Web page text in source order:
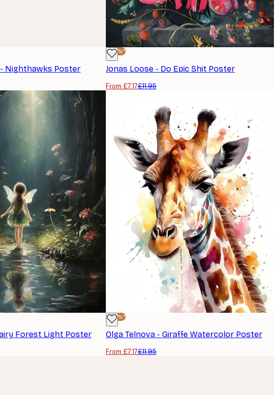
Nighthawks Poster
-40%*
Jonas Loose - Do Epic Shit Poster
From £7.17£11.95
Forest Light Poster
-40%*
Olga Telnova - Giraffe Watercolor Poster
From £7.17£11.95